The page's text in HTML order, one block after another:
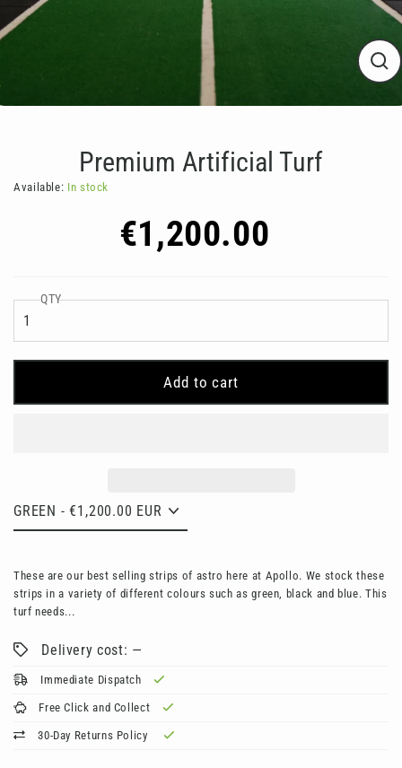
Premium Artificial Turf
Available: In stock
€1,200.00
price
QTY
Add to cart
These are our best selling strips of astro here at Apollo. We stock these
strips in a variety of different colours such as green, black and blue. This
turf needs...
Delivery cost: —
Immediate Dispatch
Free Click and Collect
30-Day Returns Policy